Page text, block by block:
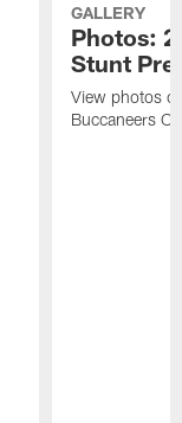
GALLERY
Photos:
Stunt
View photos
Buccaneers